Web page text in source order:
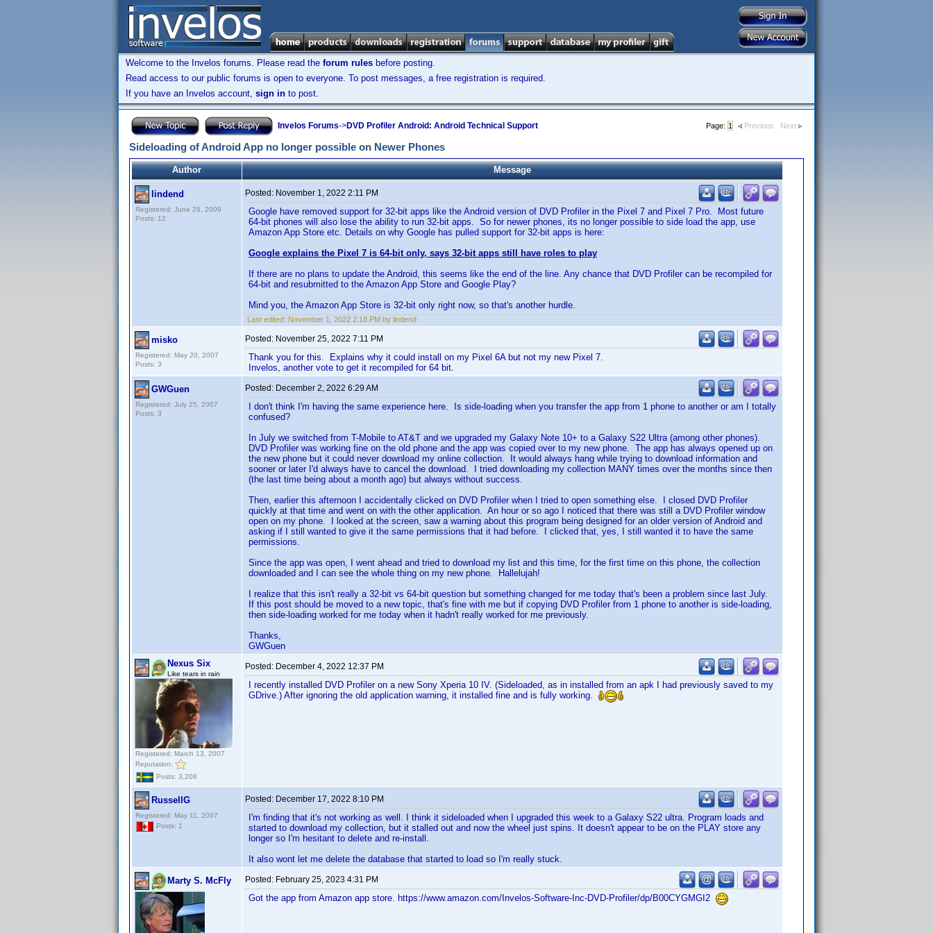
Welcome to the Invelos forums. Please read the forum rules before posting.
Read access to our public forums is open to everyone. To post messages, a free registration is required.
If you have an Invelos account, sign in to post.
Invelos Forums->DVD Profiler Android: Android Technical Support Page: 1 Previous Next
Sideloading of Android App no longer possible on Newer Phones
Author Message
lindend
Registered: June 28, 2009
Posts: 12
Posted: November 1, 2022 2:11 PM
Google have removed support for 32-bit apps like the Android version of DVD Profiler in the Pixel 7 and Pixel 7 Pro. Most future
64-bit phones will also lose the ability to run 32-bit apps. So for newer phones, its no longer possible to side load the app, use
Amazon App Store etc. Details on why Google has pulled support for 32-bit apps is here:
Google explains the Pixel 7 is 64-bit only, says 32-bit apps still have roles to play
If there are no plans to update the Android, this seems like the end of the line. Any chance that DVD Profiler can be recompiled for
64-bit and resubmitted to the Amazon App Store and Google Play?
Mind you, the Amazon App Store is 32-bit only right now, so that's another hurdle.
Last edited: November 1, 2022 2:18 PM by lindend
misko
Registered: May 20, 2007
Posts: 3
Posted: November 25, 2022 7:11 PM
Thank you for this. Explains why it could install on my Pixel 6A but not my new Pixel 7.
Invelos, another vote to get it recompiled for 64 bit.
GWGuen
Registered: July 25, 2007
Posts: 3
Posted: December 2, 2022 6:29 AM
I don't think I'm having the same experience here. Is side-loading when you transfer the app from 1 phone to another or am I totally
confused?
In July we switched from T-Mobile to AT&T and we upgraded my Galaxy Note 10+ to a Galaxy S22 Ultra (among other phones).
DVD Profiler was working fine on the old phone and the app was copied over to my new phone. The app has always opened up on
the new phone but it could never download my online collection. It would always hang while trying to download information and
sooner or later I'd always have to cancel the download. I tried downloading my collection MANY times over the months since then
(the last time being about a month ago) but always without success.
Then, earlier this afternoon I accidentally clicked on DVD Profiler when I tried to open something else. I closed DVD Profiler
quickly at that time and went on with the other application. An hour or so ago I noticed that there was still a DVD Profiler window
open on my phone. I looked at the screen, saw a warning about this program being designed for an older version of Android and
asking if I still wanted to give it the same permissions that it had before. I clicked that, yes, I still wanted it to have the same
permissions.
Since the app was open, I went ahead and tried to download my list and this time, for the first time on this phone, the collection
downloaded and I can see the whole thing on my new phone. Hallelujah!
I realize that this isn't really a 32-bit vs 64-bit question but something changed for me today that's been a problem since last July.
If this post should be moved to a new topic, that's fine with me but if copying DVD Profiler from 1 phone to another is side-loading,
then side-loading worked for me today when it hadn't really worked for me previously.
Thanks,
GWGuen
Nexus Six
Like tears in rain
Registered: March 13, 2007
Reputation:
Posts: 3,208
Posted: December 4, 2022 12:37 PM
I recently installed DVD Profiler on a new Sony Xperia 10 IV. (Sideloaded, as in installed from an apk I had previously saved to my
GDrive.) After ignoring the old application warning, it installed fine and is fully working.
RussellG
Registered: May 11, 2007
Posts: 1
Posted: December 17, 2022 8:10 PM
I'm finding that it's not working as well. I think it sideloaded when I upgraded this week to a Galaxy S22 ultra. Program loads and
started to download my collection, but it stalled out and now the wheel just spins. It doesn't appear to be on the PLAY store any
longer so I'm hesitant to delete and re-install.
It also wont let me delete the database that started to load so I'm really stuck.
Marty S. McFly Posted: February 25, 2023 4:31 PM
Got the app from Amazon app store. https://www.amazon.com/Invelos-Software-Inc-DVD-Profiler/dp/B00CYGMGI2